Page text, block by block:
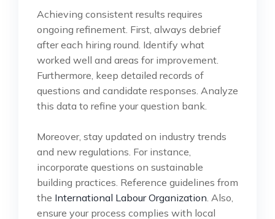
Achieving consistent results requires
ongoing refinement. First, always debrief
after each hiring round. Identify what
worked well and areas for improvement.
Furthermore, keep detailed records of
questions and candidate responses. Analyze
this data to refine your question bank.
Moreover, stay updated on industry trends
and new regulations. For instance,
incorporate questions on sustainable
building practices. Reference guidelines from
the International Labour Organization . Also,
ensure your process complies with local